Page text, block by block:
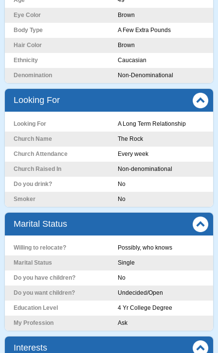
Eye Color Brown
Body Type A Few Extra Pounds
Hair Color Brown
Ethnicity Caucasian
Denomination Non-Denominational
Looking For
Looking For A Long Term Relationship
Church Name The Rock
Church Attendance Every week
Church Raised In Non-denominational
Do you drink? No
Smoker No
Marital Status
Willing to relocate? Possibly, who knows
Marital Status Single
Do you have children? No
Do you want children? Undecided/Open
Education Level 4 Yr College Degree
My Profession Ask
Interests